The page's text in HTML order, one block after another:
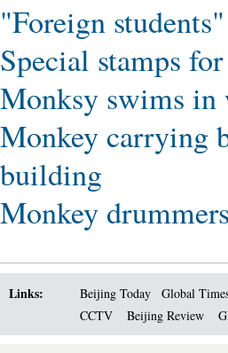
"Foreign
Special stamps
Monksy swims in
Monkey carrying
building
Monkey
Links: Beijing Today Global
CCTV
Beijing Review